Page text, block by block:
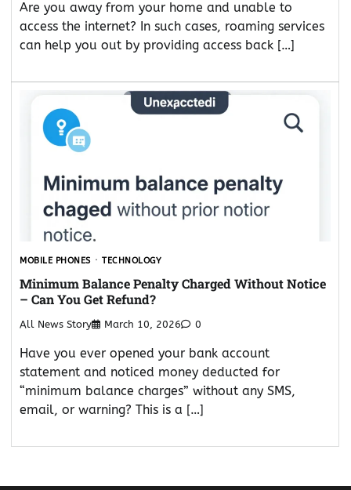
Are you away from your home and unable to
access the internet? In such cases, roaming services
can help you out by providing access back […]
MOBILE PHONES TECHNOLOGY
Minimum Balance Penalty Charged Without Notice
– Can You Get Refund?
All News Story March 10, 2026 0
Have you ever opened your bank account
statement and noticed money deducted for
“minimum balance charges” without any SMS,
email, or warning? This is a […]